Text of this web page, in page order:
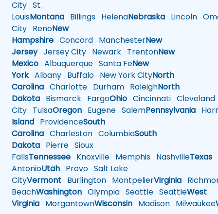
City St.
LouisMontana Billings HelenaNebraska Lincoln
City RenoNew
Hampshire Concord ManchesterNew
JerseyJersey City Newark TrentonNew
Mexico Albuquerque Santa FeNew
YorkAlbany Buffalo New York CityNorth
Carolina Charlotte Durham RaleighNorth
Dakota Bismarck FargoOhio Cincinnati Cleveland
City TulsaOregon Eugene SalemPennsylvania
Island ProvidenceSouth
Carolina Charleston ColumbiaSouth
Dakota Pierre Sioux
FallsTennessee Knoxville Memphis NashvilleTexas
AntonioUtah Provo Salt Lake
CityVermont Burlington MontpelierVirginia
BeachWashington Olympia Seattle SeattleWest
Virginia MorgantownWisconsin Madison Milwaukee